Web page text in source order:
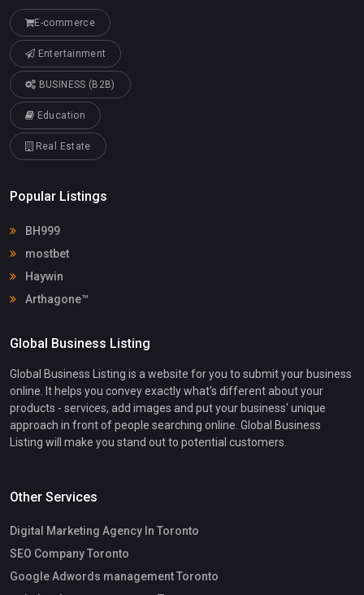
E-commerce
Entertainment
BUSINESS (B2B)
Education
Real Estate
Popular Listings
BH999
mostbet
Haywin
Arthagone™
Global Business Listing
Global Business Listing is a website for you to submit your business
online. It helps you convey exactly what's different about your
products - services, add images and put your business' unique
approach in front of people searching online. Global Business
Listing will make you stand out to potential customers.
Other Services
Digital Marketing Agency In Toronto
SEO Company Toronto
Google Adwords management Toronto